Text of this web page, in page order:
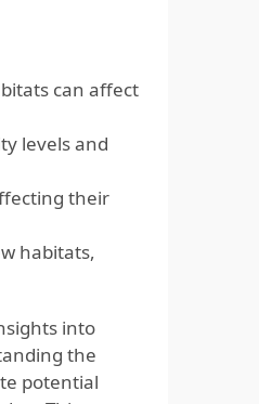
can affect
levels and
their
habitats,
into
the
potential